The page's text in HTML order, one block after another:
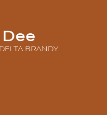
DELTA BRANDY